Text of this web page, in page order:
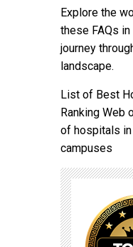
Explore the
these FAQs
journey
landscape.
List of Best
Ranking
of hospitals
campuses